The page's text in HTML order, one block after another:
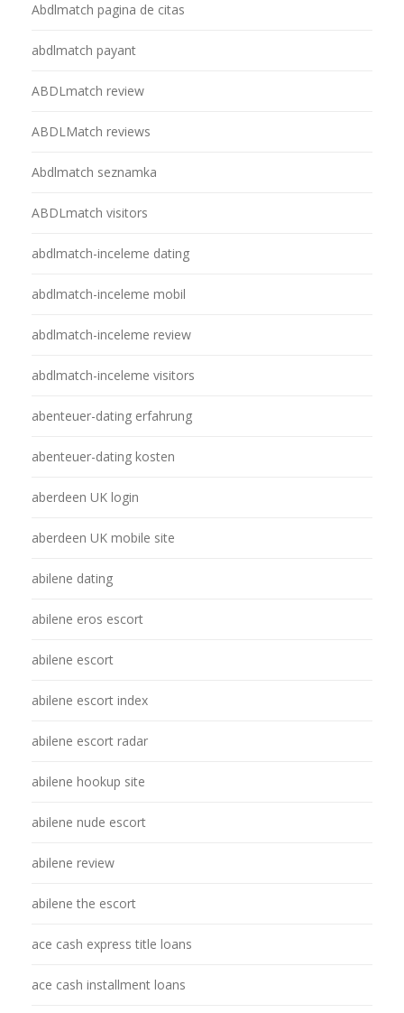
Abdlmatch pagina de citas
abdlmatch payant
ABDLmatch review
ABDLMatch reviews
Abdlmatch seznamka
ABDLmatch visitors
abdlmatch-inceleme dating
abdlmatch-inceleme mobil
abdlmatch-inceleme review
abdlmatch-inceleme visitors
abenteuer-dating erfahrung
abenteuer-dating kosten
aberdeen UK login
aberdeen UK mobile site
abilene dating
abilene eros escort
abilene escort
abilene escort index
abilene escort radar
abilene hookup site
abilene nude escort
abilene review
abilene the escort
ace cash express title loans
ace cash installment loans